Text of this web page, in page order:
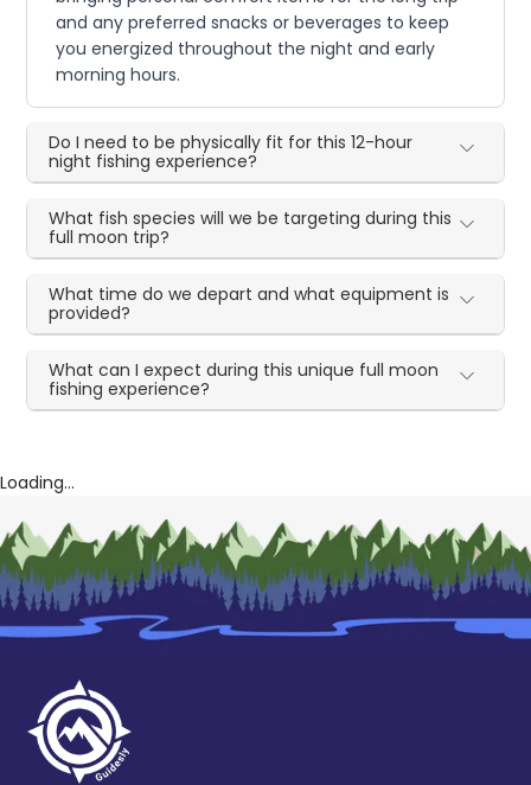
and any preferred snacks or beverages to keep
you energized throughout the night and early
morning hours.
Do I need to be physically fit for this 12-hour
night fishing experience?
What fish species will we be targeting during this
full moon trip?
What time do we depart and what equipment is
provided?
What can I expect during this unique full moon
fishing experience?
Loading...